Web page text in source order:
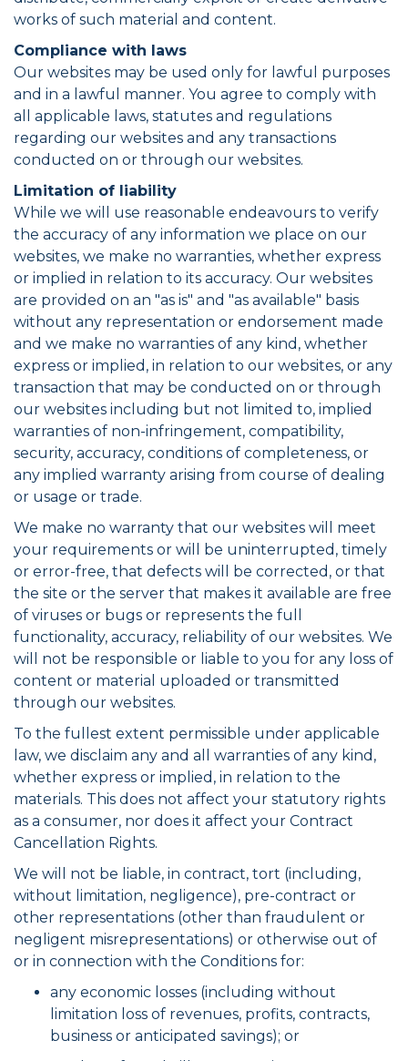
works of such material and content.
Compliance with laws
Our websites may be used only for lawful purposes
and in a lawful manner. You agree to comply with
all applicable laws, statutes and regulations
regarding our websites and any transactions
conducted on or through our websites.
Limitation of liability
While we will use reasonable endeavours to verify
the accuracy of any information we place on our
websites, we make no warranties, whether express
or implied in relation to its accuracy. Our websites
are provided on an "as is" and "as available" basis
without any representation or endorsement made
and we make no warranties of any kind, whether
express or implied, in relation to our websites, or any
transaction that may be conducted on or through
our websites including but not limited to, implied
warranties of non-infringement, compatibility,
security, accuracy, conditions of completeness, or
any implied warranty arising from course of dealing
or usage or trade.
We make no warranty that our websites will meet
your requirements or will be uninterrupted, timely
or error-free, that defects will be corrected, or that
the site or the server that makes it available are free
of viruses or bugs or represents the full
functionality, accuracy, reliability of our websites. We
will not be responsible or liable to you for any loss of
content or material uploaded or transmitted
through our websites.
To the fullest extent permissible under applicable
law, we disclaim any and all warranties of any kind,
whether express or implied, in relation to the
materials. This does not affect your statutory rights
as a consumer, nor does it affect your Contract
Cancellation Rights.
We will not be liable, in contract, tort (including,
without limitation, negligence), pre-contract or
other representations (other than fraudulent or
negligent misrepresentations) or otherwise out of
or in connection with the Conditions for:
any economic losses (including without
limitation loss of revenues, profits, contracts,
business or anticipated savings); or